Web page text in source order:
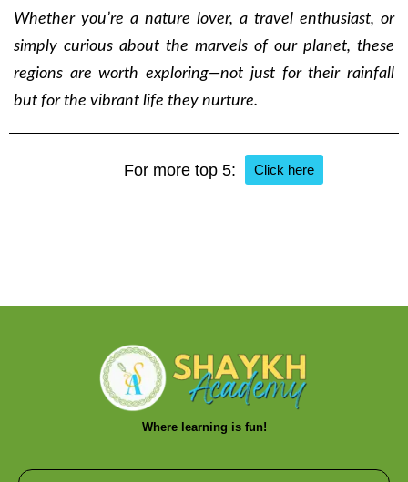
Whether you’re a nature lover, a travel enthusiast, or
simply curious about the marvels of our planet, these
regions are worth exploring—not just for their rainfall
but for the vibrant life they nurture.
For more top 5: Click here
Where learning is fun!